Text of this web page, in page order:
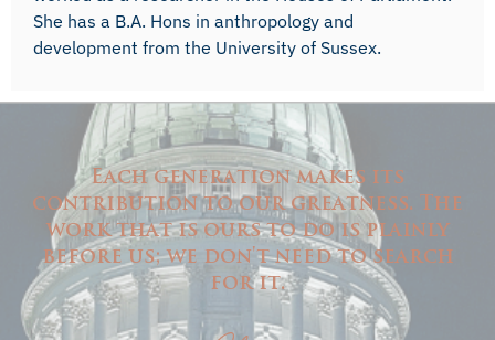
She has a B.A. Hons in anthropology and
development from the University of Sussex.
Each generation makes its
contribution to our greatness. The
work that is ours to do is plainly
before us; we don't need to search
for it.